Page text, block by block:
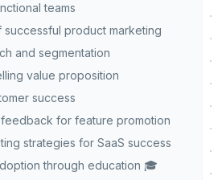
teams
product marketing
and segmentation
value proposition
success
for feature promotion
strategies for SaaS success
through education 🎓